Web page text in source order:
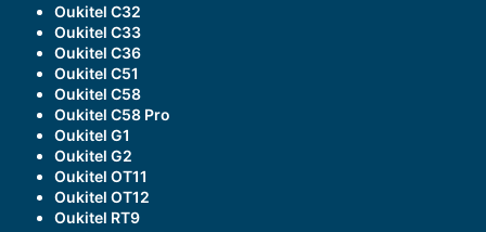
Oukitel C32
Oukitel C33
Oukitel C36
Oukitel C51
Oukitel C58
Oukitel C58 Pro
Oukitel G1
Oukitel G2
Oukitel OT11
Oukitel OT12
Oukitel RT9